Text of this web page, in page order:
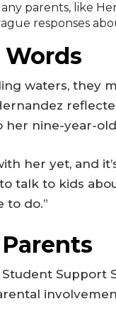
parents, like
responses
waters, they
her nine-year-
her yet, and
talk to kids
to do.”
Support